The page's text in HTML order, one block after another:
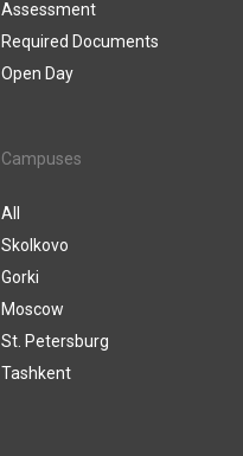
Assessment
Required Documents
Open Day
Campuses
All
Skolkovo
Gorki
Moscow
St. Petersburg
Tashkent